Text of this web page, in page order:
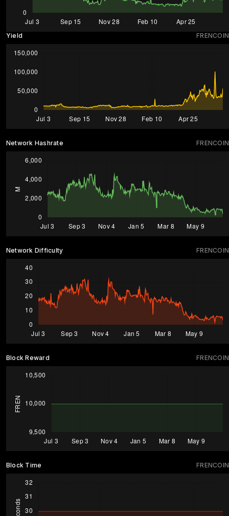
FRENCOIN
Yield
FRENCOIN
Network Hashrate
FRENCOIN
Network Difficulty
FRENCOIN
Block Reward
FRENCOIN
Block Time